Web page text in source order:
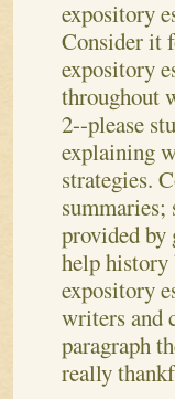
expository
Consider it
expository
throughout
2--please
explaining
strategies.
provided by
help history
expository
writers and
paragraph
really